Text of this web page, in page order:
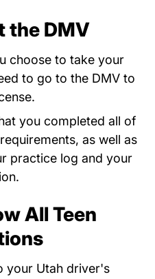
the DMV
choose to take your
to go to the DMV to
you completed all of
as well as
practice log and your
All Teen
your Utah driver's